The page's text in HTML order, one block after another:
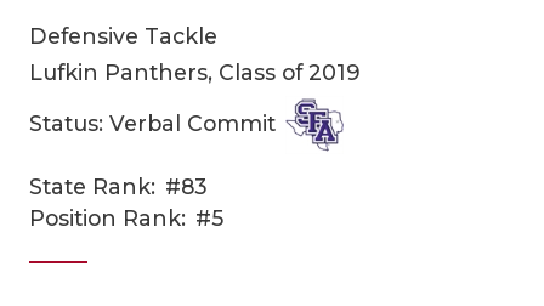
Defensive Tackle
Lufkin Panthers, Class of 2019
Status: Verbal Commit
State Rank: #83
Position Rank: #5